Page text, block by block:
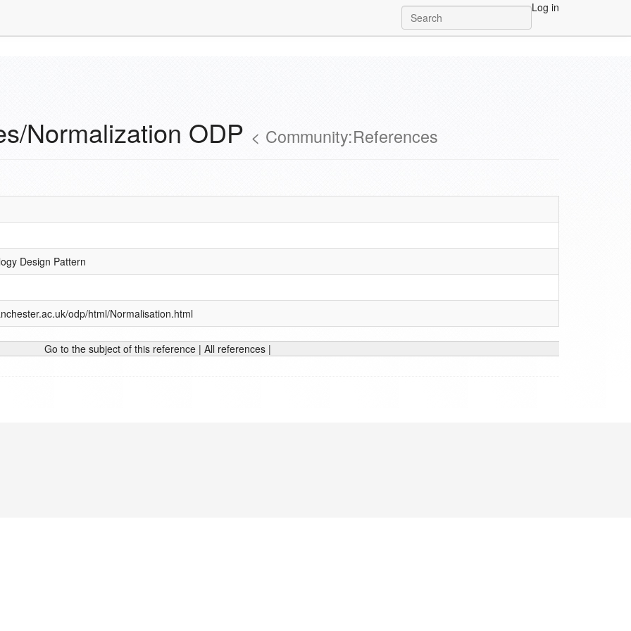
Log in
Normalization ODP < Community:References
Design Pattern
odp/html/Normalisation.html
Go to the subject of this reference | All references |